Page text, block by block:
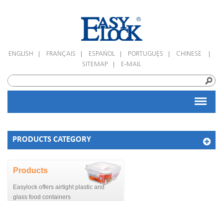
ENGLISH FRANÇAIS ESPAÑOL PORTUGUÊS CHINESE
SITEMAP E-MAIL
PRODUCTS CATEGORY
Products
Easylock offers airtight plastic and
glass food containers